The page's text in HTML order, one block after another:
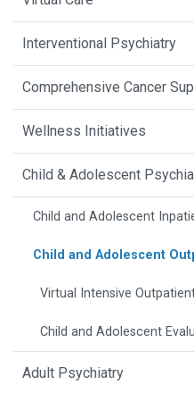
Interventional Psychiatry
Comprehensive Cancer
Wellness Initiatives
Child & Adolescent
Child and Adolescent
Child and Adolescent
Virtual Intensive
Child and Adolescent
Adult Psychiatry